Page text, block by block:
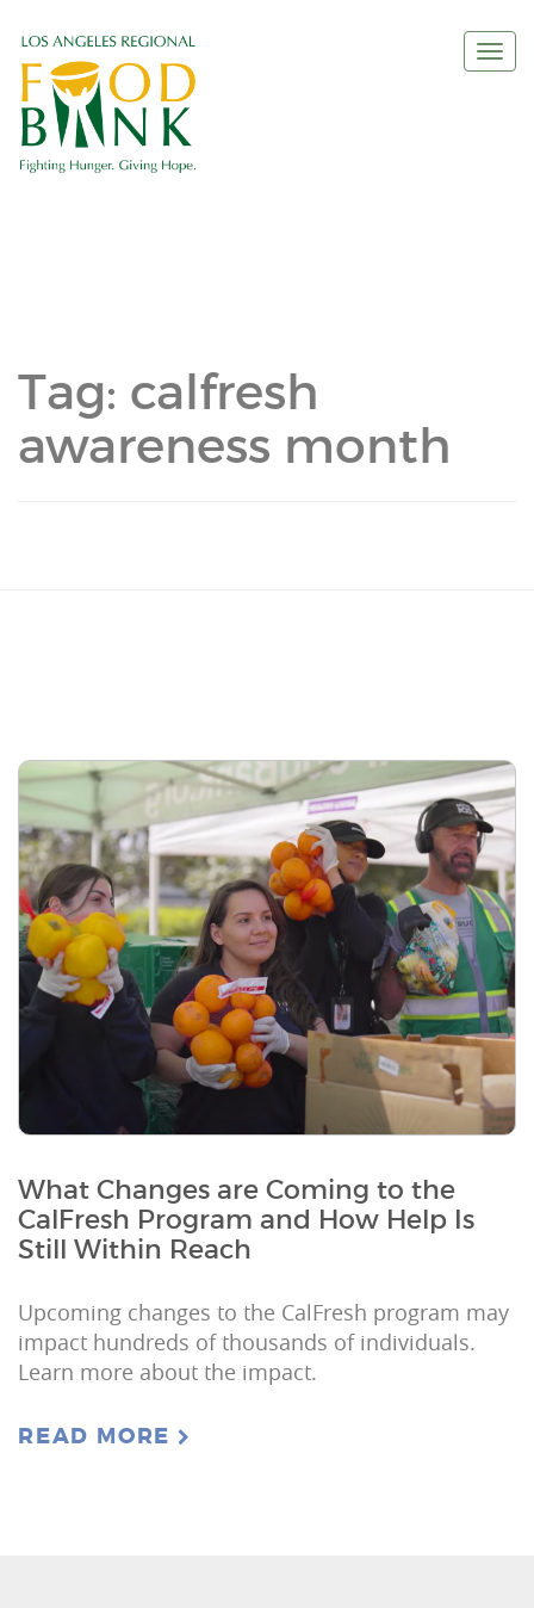
Tag: calfresh
awareness month
What Changes are Coming to the
CalFresh Program and How Help Is
Still Within Reach
Upcoming changes to the CalFresh program may
impact hundreds of thousands of individuals.
Learn more about the impact.
READ MORE